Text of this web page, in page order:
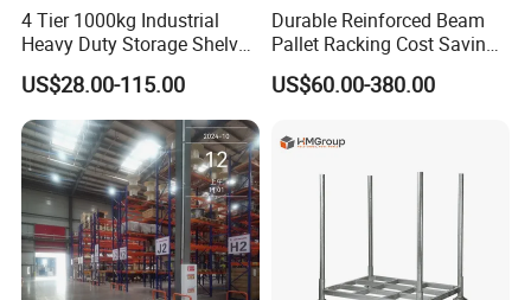
4 Tier 1000kg Industrial
Heavy Duty Storage Shelves
System Stacking Units
Metal Rack Warehouse
Steel Pallet Racking
US$28.00-115.00
Durable Reinforced Beam
Pallet Racking Cost Saving
Warehouse Storage
Solution Stable Steel Rack
Stock & Finished Product
US$60.00-380.00